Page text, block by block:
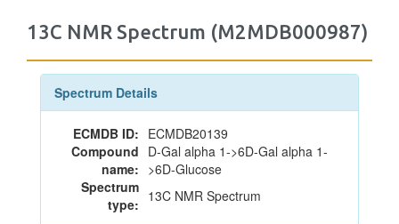
13C NMR Spectrum (M2MDB000987)
Spectrum Details
ECMDB ID: ECMDB20139
Compound
name:
D-Gal alpha 1->6D-Gal alpha 1-
>6D-Glucose
Spectrum
type: 13C NMR Spectrum